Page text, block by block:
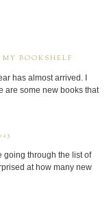
BOOKSHELF
has almost arrived. I
are some new books that
going through the list of
at how many new